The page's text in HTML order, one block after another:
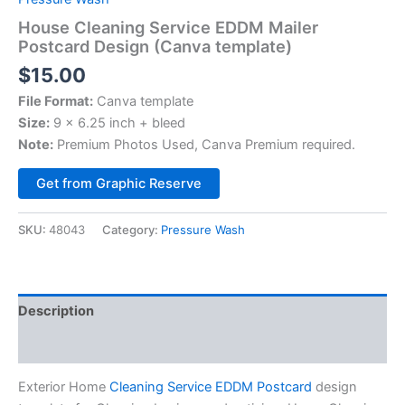
House Cleaning Service EDDM Mailer
Postcard Design (Canva template)
$15.00
File Format: Canva template
Size: 9 x 6.25 inch + bleed
Note: Premium Photos Used, Canva Premium required.
Get from Graphic Reserve
SKU: 48043 Category: Pressure Wash
Description
Exterior Home Cleaning Service EDDM Postcard design